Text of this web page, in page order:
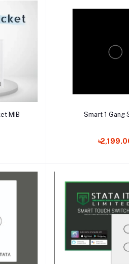
MIB
Add to
Smart 1 Gang